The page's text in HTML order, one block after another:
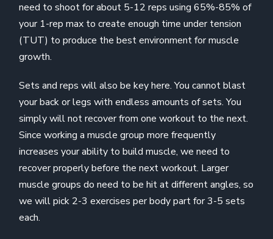
need to shoot for about 5-12 reps using 65%-85% of
your 1-rep max to create enough time under tension
(TUT) to produce the best environment for muscle
growth.
Sets and reps will also be key here. You cannot blast
your back or legs with endless amounts of sets. You
simply will not recover from one workout to the next.
Since working a muscle group more frequently
increases your ability to build muscle, we need to
recover properly before the next workout. Larger
muscle groups do need to be hit at different angles, so
we will pick 2-3 exercises per body part for 3-5 sets
each.